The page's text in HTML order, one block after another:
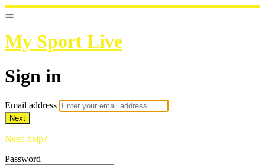
My Sport Live
Sign in
Email address
Next
Need help?
Password